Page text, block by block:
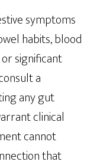
symptoms
habits, blood
significant
a
any gut
clinical
cannot
that